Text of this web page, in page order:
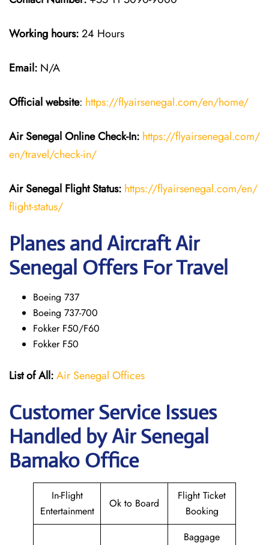
Working hours:24 Hours
Email: N/A
Official website: https://flyairsenegal.com/en/home/
Air Senegal Online Check-In: https://flyairsenegal.com/
en/travel/check-in/
Air Senegal Flight Status: https://flyairsenegal.com/en/
flight-status/
Planes and Aircraft Air
Senegal Offers For Travel
Boeing 737
Boeing 737-700
Fokker F50/F60
Fokker F50
List of All:Air Senegal Offices
Customer Service Issues
Handled by Air Senegal
Bamako Office
In-Flight
Entertainment
Ok to Board
Flight Ticket
Booking
Baggage